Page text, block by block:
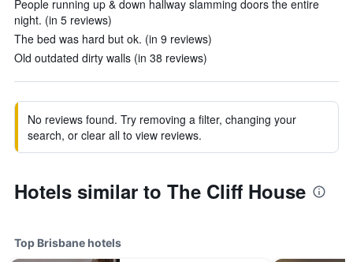
People running up & down hallway slamming doors the entire
night. (in 5 reviews)
The bed was hard but ok. (in 9 reviews)
Old outdated dirty walls (in 38 reviews)
No reviews found. Try removing a filter, changing your
search, or clear all to view reviews.
Hotels similar to The Cliff House
Top Brisbane hotels